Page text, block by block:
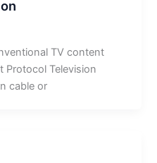
TV content
Protocol Television
cable or